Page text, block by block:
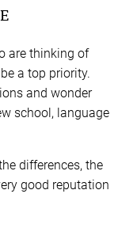
are thinking of
a top priority.
and wonder
school, language
differences, the
good reputation